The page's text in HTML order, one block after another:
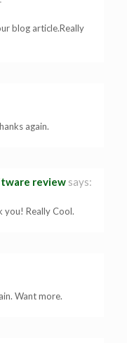
blog article.Really
again.
review says:
you! Really Cool.
Want more.